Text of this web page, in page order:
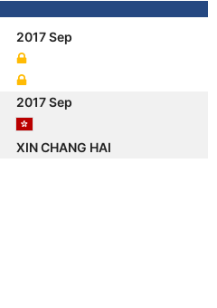
2017 Sep
2017 Sep
XIN CHANG HAI